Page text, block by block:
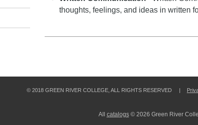
thoughts, feelings, and ideas in written
© 2018 GREEN RIVER COLLEGE, ALL RIGHTS RESERVED |
All catalogs© 2026 Green River